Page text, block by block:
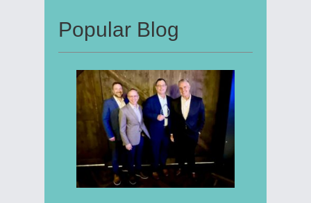
Popular Blog